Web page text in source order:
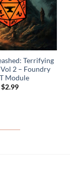
Terrifying
2 – Foundry
Module
$2.99